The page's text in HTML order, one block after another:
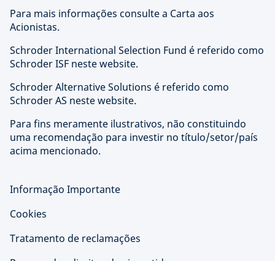
Para mais informações consulte a Carta aos
Acionistas.
Schroder International Selection Fund é referido como
Schroder ISF neste website.
Schroder Alternative Solutions é referido como
Schroder AS neste website.
Para fins meramente ilustrativos, não constituindo
uma recomendação para investir no título/setor/país
acima mencionado.
Informação Importante
Cookies
Tratamento de reclamações